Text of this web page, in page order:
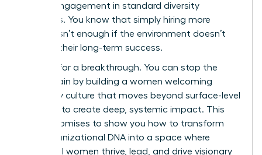
lack of engagement in standard diversity
programs. You know that simply hiring more
women isn’t enough if the environment doesn’t
support their long-term success.
It’s time for a breakthrough. You can stop the
talent drain by building a women welcoming
company culture that moves beyond surface-level
changes to create deep, systemic impact. This
article promises to show you how to transform
your organizational DNA into a space where
influential women thrive, lead, and drive visionary